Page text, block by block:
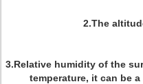
2.The
3.Relative humidity of the
temperature, it can be